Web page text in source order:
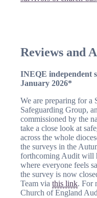
Reviews and
INEQE independent
January 2026*
We are preparing for
Safeguarding Group,
commissioned by the
take a close look at
across the whole
the surveys in the
forthcoming Audit will
where everyone feels
the survey is now
Team via this link. For
Church of England